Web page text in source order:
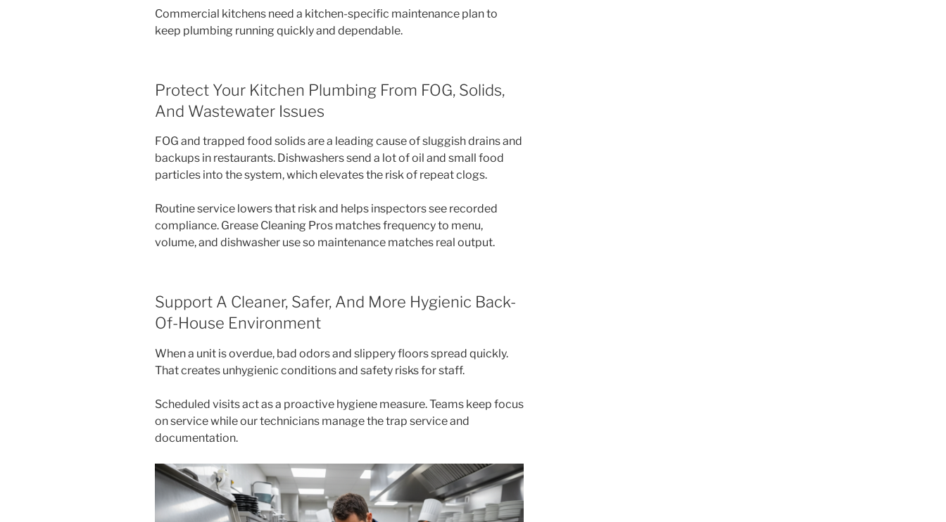
Commercial kitchens need a kitchen-specific maintenance plan to
keep plumbing running quickly and dependable.
Protect Your Kitchen Plumbing From FOG, Solids,
And Wastewater Issues
FOG and trapped food solids are a leading cause of sluggish drains and
backups in restaurants. Dishwashers send a lot of oil and small food
particles into the system, which elevates the risk of repeat clogs.
Routine service lowers that risk and helps inspectors see recorded
compliance. Grease Cleaning Pros matches frequency to menu,
volume, and dishwasher use so maintenance matches real output.
Support A Cleaner, Safer, And More Hygienic Back-
Of-House Environment
When a unit is overdue, bad odors and slippery floors spread quickly.
That creates unhygienic conditions and safety risks for staff.
Scheduled visits act as a proactive hygiene measure. Teams keep focus
on service while our technicians manage the trap service and
documentation.